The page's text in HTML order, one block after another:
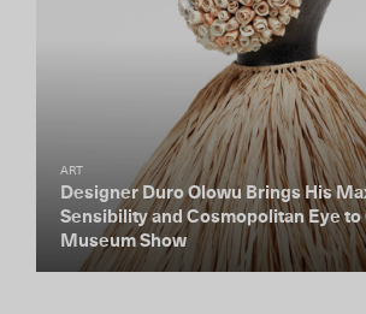
ART
Designer Duro Olowu Brings His
Sensibility and Cosmopolitan Eye to
Museum Show